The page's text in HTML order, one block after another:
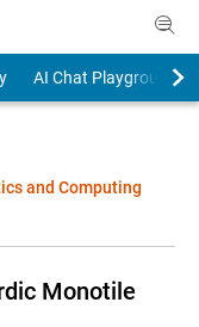
AI Chat Playground
and Computing
Monotile